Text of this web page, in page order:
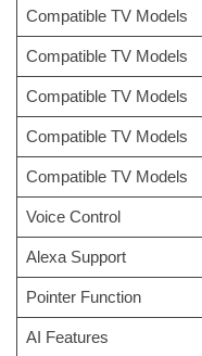
Compatible TV Models
Compatible TV Models
Compatible TV Models
Compatible TV Models
Compatible TV Models
Voice Control
Alexa Support
Pointer Function
AI Features